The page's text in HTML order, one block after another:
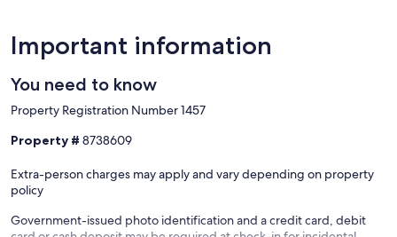
Important information
You need to know
Property Registration Number 1457
Property # 8738609
Extra-person charges may apply and vary depending on property
policy
Government-issued photo identification and a credit card, debit